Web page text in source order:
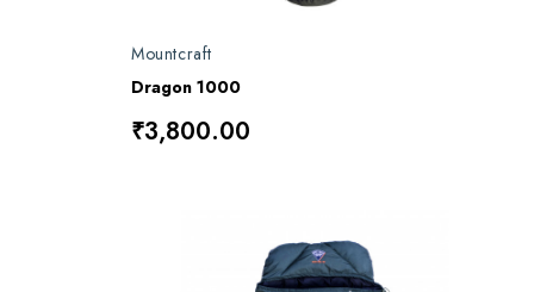
Mountcraft
Dragon 1000
₹3,800.00